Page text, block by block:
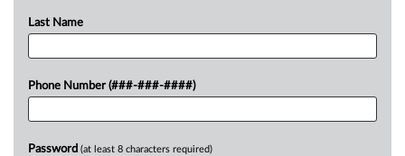
Last Name
Phone Number (###-###-####)
Password (at least 8 characters required)